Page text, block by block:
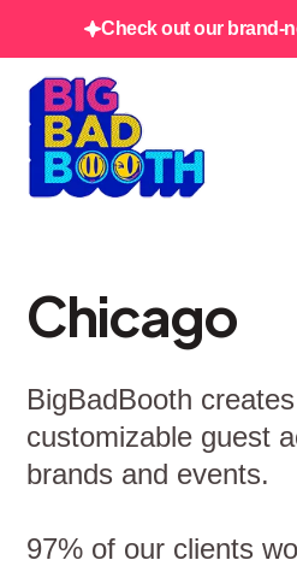
Check out our brand-
Chicago
BigBadBooth
customizable guest
brands and events.
97% of our clients